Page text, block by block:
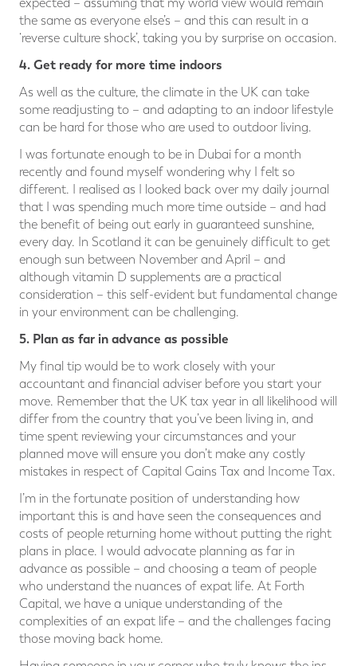
the same as everyone else’s – and this can result in a
‘reverse culture shock’, taking you by surprise on occasion.
4. Get ready for more time indoors
As well as the culture, the climate in the UK can take
some readjusting to – and adapting to an indoor lifestyle
can be hard for those who are used to outdoor living.
I was fortunate enough to be in Dubai for a month
recently and found myself wondering why I felt so
different. I realised as I looked back over my daily journal
that I was spending much more time outside – and had
the benefit of being out early in guaranteed sunshine,
every day. In Scotland it can be genuinely difficult to get
enough sun between November and April – and
although vitamin D supplements are a practical
consideration – this self-evident but fundamental change
in your environment can be challenging.
5. Plan as far in advance as possible
My final tip would be to work closely with your
accountant and financial adviser before you start your
move. Remember that the UK tax year in all likelihood will
differ from the country that you’ve been living in, and
time spent reviewing your circumstances and your
planned move will ensure you don’t make any costly
mistakes in respect of Capital Gains Tax and Income Tax.
I’m in the fortunate position of understanding how
important this is and have seen the consequences and
costs of people returning home without putting the right
plans in place. I would advocate planning as far in
advance as possible – and choosing a team of people
who understand the nuances of expat life. At Forth
Capital, we have a unique understanding of the
complexities of an expat life – and the challenges facing
those moving back home.